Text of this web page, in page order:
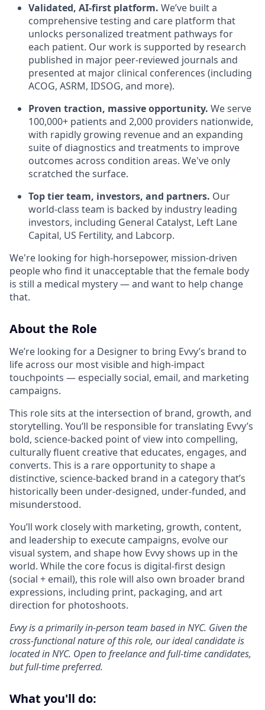
Validated, AI-first platform. We’ve built a
comprehensive testing and care platform that
unlocks personalized treatment pathways for
each patient. Our work is supported by research
published in major peer-reviewed journals and
presented at major clinical conferences (including
ACOG, ASRM, IDSOG, and more).
Proven traction, massive opportunity. We serve
100,000+ patients and 2,000 providers nationwide,
with rapidly growing revenue and an expanding
suite of diagnostics and treatments to improve
outcomes across condition areas. We've only
scratched the surface.
Top tier team, investors, and partners. Our
world-class team is backed by industry leading
investors, including General Catalyst, Left Lane
Capital, US Fertility, and Labcorp.
We're looking for high-horsepower, mission-driven
people who find it unacceptable that the female body
is still a medical mystery — and want to help change
that.
About the Role
We’re looking for a Designer to bring Evvy’s brand to
life across our most visible and high-impact
touchpoints — especially social, email, and marketing
campaigns.
This role sits at the intersection of brand, growth, and
storytelling. You’ll be responsible for translating Evvy’s
bold, science-backed point of view into compelling,
culturally fluent creative that educates, engages, and
converts. This is a rare opportunity to shape a
distinctive, science-backed brand in a category that’s
historically been under-designed, under-funded, and
misunderstood.
You’ll work closely with marketing, growth, content,
and leadership to execute campaigns, evolve our
visual system, and shape how Evvy shows up in the
world. While the core focus is digital-first design
(social + email), this role will also own broader brand
expressions, including print, packaging, and art
direction for photoshoots.
Evvy is a primarily in-person team based in NYC. Given the
cross-functional nature of this role, our ideal candidate is
located in NYC. Open to freelance and full-time candidates,
but full-time preferred.
What you'll do: